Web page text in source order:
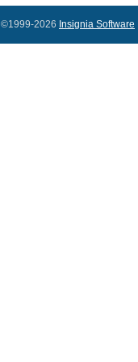
©1999-2026 Insignia Software